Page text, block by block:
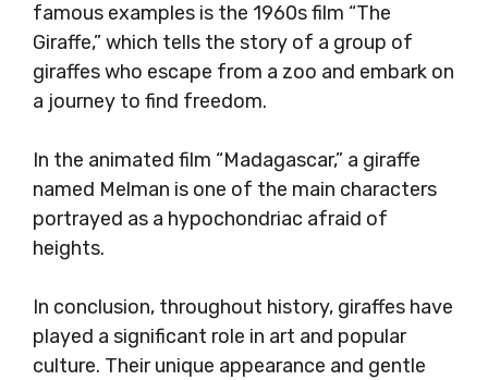
famous examples is the 1960s film “The
Giraffe,” which tells the story of a group of
giraffes who escape from a zoo and embark on
a journey to find freedom.
In the animated film “Madagascar,” a giraffe
named Melman is one of the main characters
portrayed as a hypochondriac afraid of
heights.
In conclusion, throughout history, giraffes have
played a significant role in art and popular
culture. Their unique appearance and gentle